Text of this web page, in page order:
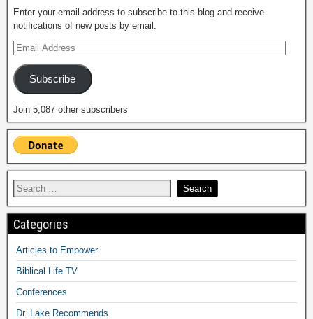
Enter your email address to subscribe to this blog and receive
notifications of new posts by email.
Subscribe
Join 5,087 other subscribers
Categories
Articles to Empower
Biblical Life TV
Conferences
Dr. Lake Recommends